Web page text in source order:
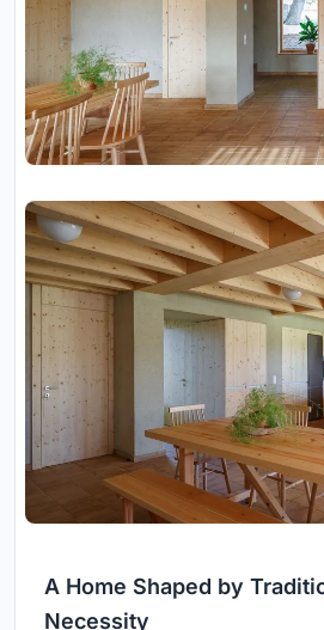
A Home Shaped by
Necessity